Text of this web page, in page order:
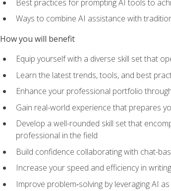
Best practices for prompting AI tools to
Ways to combine AI assistance with
How you will benefit
Equip yourself with a diverse skill set that
Learn the latest trends, tools, and best
Enhance your professional portfolio
Gain real-world experience that prepares
Develop a well-rounded skill set that
professional in the field
Build confidence collaborating with chat-
Increase your speed and efficiency in
Improve problem‑solving by leveraging AI